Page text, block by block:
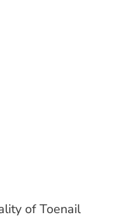
of Toenail